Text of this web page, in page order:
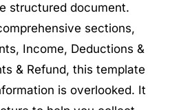
structured document.
sections,
Income, Deductions &
& Refund, this template
is overlooked. It